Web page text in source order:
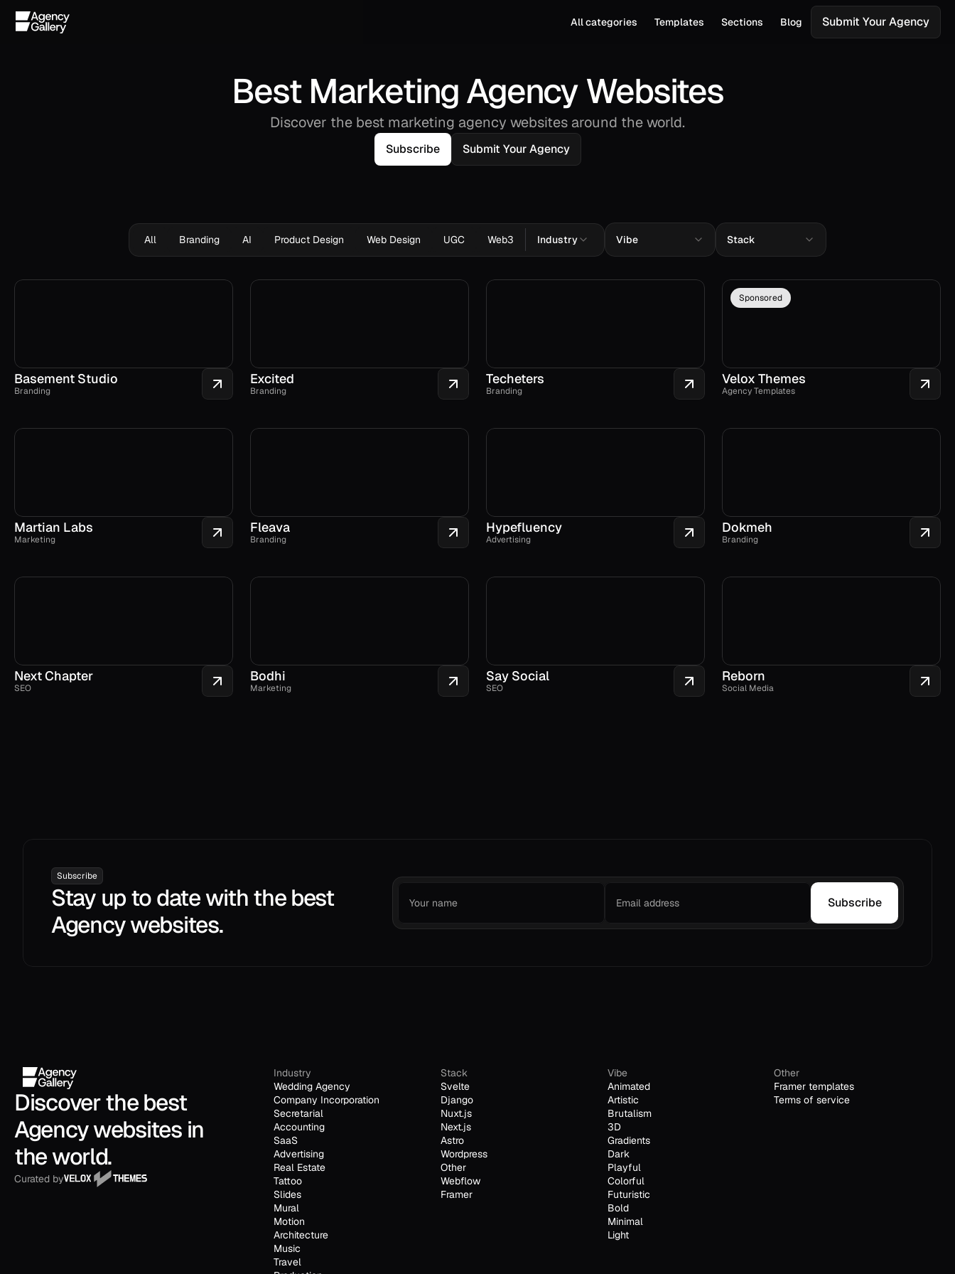
All categories Templates Sections Blog Submit Your Agency
Best Marketing Agency Websites
Discover the best marketing agency websites around the world.
Subscribe Submit Your Agency
All Branding AI Product Design Web Design UGC Web3 Industry Vibe Stack
Basement Studio
Branding
Excited
Branding
Techeters
Branding
Sponsored
Velox Themes
Agency Templates
Martian Labs
Marketing
Fleava
Branding
Hypefluency
Advertising
Dokmeh
Branding
Next Chapter
SEO
Bodhi
Marketing
Say Social
SEO
Reborn
Social Media
Subscribe
Stay up to date with the best
Agency websites.
Subscribe
Discover the best
Agency websites in
the world.
Curated by
Industry
Wedding Agency
Company Incorporation
Secretarial
Accounting
SaaS
Advertising
Real Estate
Tattoo
Slides
Mural
Motion
Architecture
Music
Travel
Stack
Svelte
Django
Nuxt.js
Next.js
Astro
Wordpress
Other
Webflow
Framer
Vibe
Animated
Artistic
Brutalism
3D
Gradients
Dark
Playful
Colorful
Futuristic
Bold
Minimal
Light
Other
Framer templates
Terms of service